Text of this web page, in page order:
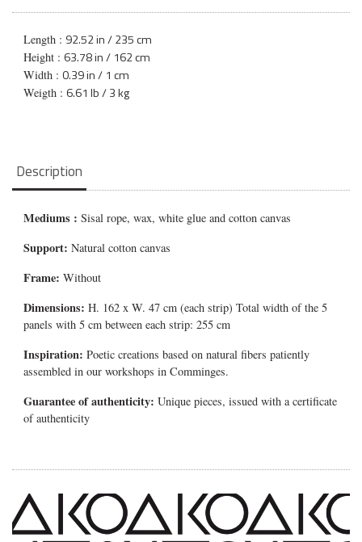
Length : 92.52 in / 235 cm
Height :63.78 in / 162 cm
Width :0.39 in / 1 cm
Weigth :6.61 lb / 3 kg
Description
Mediums :Sisal rope, wax, white glue and cotton canvas
Support: Natural cotton canvas
Frame: Without
Dimensions: H. 162 x W. 47 cm (each strip) Total width of the 5
panels with 5 cm between each strip: 255 cm
Inspiration: Poetic creations based on natural fibers patiently
assembled in our workshops in Comminges.
Guarantee of authenticity: Unique pieces, issued with a certificate
of authenticity